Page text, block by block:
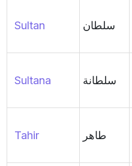
Sultan سلطان
Sultana سلطانة
Tahir طاهر